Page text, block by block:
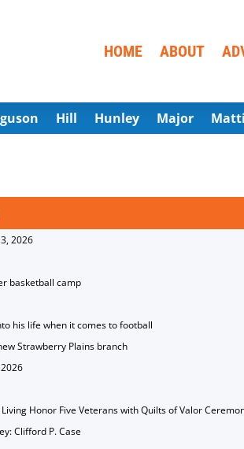
HOME ABOUT
Hill Hunley Major
2026
basketball camp
his life when it comes to football
Strawberry Plains branch
Honor Five Veterans with Quilts of Valor
Clifford P. Case